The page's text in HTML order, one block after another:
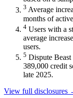
3 Average
months of
4 Users with a
average
users.
5 Dispute
389,000 credit
late 2025.
View full disclosures